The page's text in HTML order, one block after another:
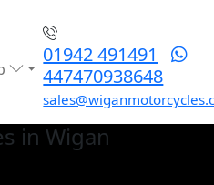
01942 491491
447470938648
in Wigan